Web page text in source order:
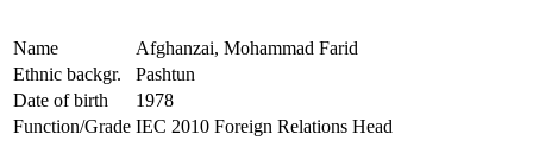
Name
Afghanzai, Mohammad Farid
Ethnic backgr.
Pashtun
Date of birth
1978
Function/Grade IEC 2010 Foreign Relations Head